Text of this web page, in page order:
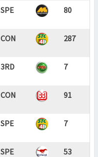
SPE 80
CON 287
3RD 7
CON 91
SPE 7
SPE 53